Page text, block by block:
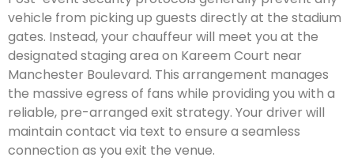
vehicle from picking up guests directly at the stadium
gates. Instead, your chauffeur will meet you at the
designated staging area on Kareem Court near
Manchester Boulevard. This arrangement manages
the massive egress of fans while providing you with a
reliable, pre-arranged exit strategy. Your driver will
maintain contact via text to ensure a seamless
connection as you exit the venue.